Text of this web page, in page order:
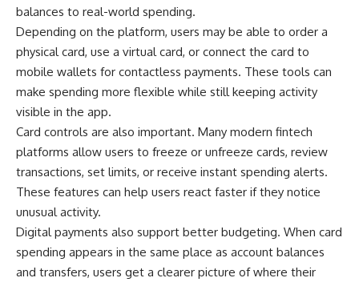
balances to real-world spending.
Depending on the platform, users may be able to order a
physical card, use a virtual card, or connect the card to
mobile wallets for contactless payments. These tools can
make spending more flexible while still keeping activity
visible in the app.
Card controls are also important. Many modern fintech
platforms allow users to freeze or unfreeze cards, review
transactions, set limits, or receive instant spending alerts.
These features can help users react faster if they notice
unusual activity.
Digital payments also support better budgeting. When card
spending appears in the same place as account balances
and transfers, users get a clearer picture of where their